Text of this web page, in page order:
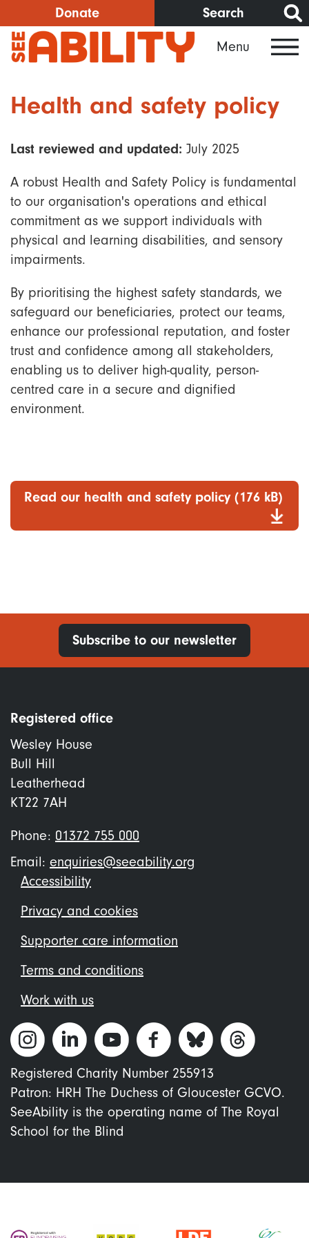
to
main
content
Donate Search
Menu
Health and safety policy
Last reviewed and updated: July 2025
A robust Health and Safety Policy is fundamental
to our organisation's operations and ethical
commitment as we support individuals with
physical and learning disabilities, and sensory
impairments.
By prioritising the highest safety standards, we
safeguard our beneficiaries, protect our teams,
enhance our professional reputation, and foster
trust and confidence among all stakeholders,
enabling us to deliver high-quality, person-
centred care in a secure and dignified
environment.
Read our health and safety policy (176 kB)
Subscribe to our newsletter
Registered office
Wesley House
Bull Hill
Leatherhead
KT22 7AH
Phone: 01372 755 000
Email: enquiries@seeability.org
Footer
menu
Accessibility
Privacy and cookies
Supporter care information
Terms and conditions
Work with us
Registered Charity Number 255913
Patron: HRH The Duchess of Gloucester GCVO.
SeeAbility is the operating name of The Royal
School for the Blind